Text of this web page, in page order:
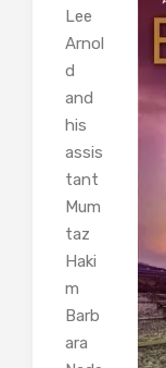
Lee
Arnol
d
and
his
assis
tant
Mum
taz
Haki
m
Barb
ara